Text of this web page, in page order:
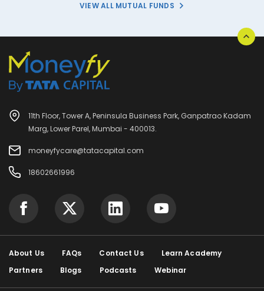
VIEW ALL MUTUAL FUNDS
11th Floor, Tower A, Peninsula Business Park, Ganpatrao Kadam
Marg, Lower Parel, Mumbai - 400013.
moneyfycare@tatacapital.com
18602661996
About Us FAQs Contact Us
Learn Academy
Partners
Blogs Podcasts Webinar